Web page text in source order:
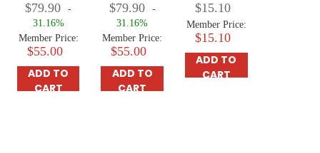
$79.90
-
31.16%
Member Price:
$55.00
ADD TO
CART
Lobster Food
4.5kg
$79.90
-
31.16%
Member Price:
$55.00
ADD TO
CART
$15.10
Member Price:
$15.10
ADD TO
CART